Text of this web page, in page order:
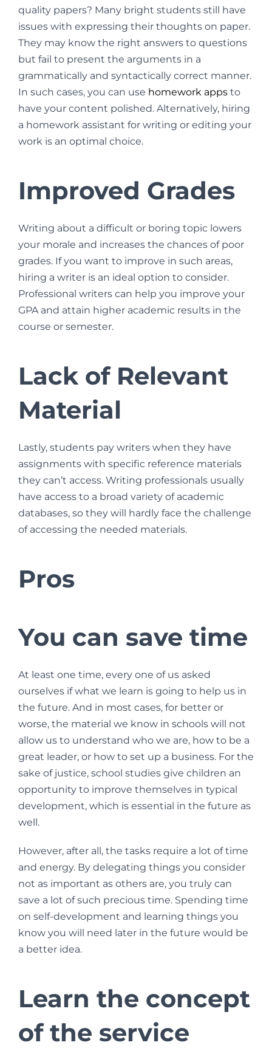
quality papers? Many bright students still have
issues with expressing their thoughts on paper.
They may know the right answers to questions
but fail to present the arguments in a
grammatically and syntactically correct manner.
In such cases, you can use homework apps to
have your content polished. Alternatively, hiring
a homework assistant for writing or editing your
work is an optimal choice.
Improved Grades
Writing about a difficult or boring topic lowers
your morale and increases the chances of poor
grades. If you want to improve in such areas,
hiring a writer is an ideal option to consider.
Professional writers can help you improve your
GPA and attain higher academic results in the
course or semester.
Lack of Relevant
Material
Lastly, students pay writers when they have
assignments with specific reference materials
they can’t access. Writing professionals usually
have access to a broad variety of academic
databases, so they will hardly face the challenge
of accessing the needed materials.
Pros
You can save time
At least one time, every one of us asked
ourselves if what we learn is going to help us in
the future. And in most cases, for better or
worse, the material we know in schools will not
allow us to understand who we are, how to be a
great leader, or how to set up a business. For the
sake of justice, school studies give children an
opportunity to improve themselves in typical
development, which is essential in the future as
well.
However, after all, the tasks require a lot of time
and energy. By delegating things you consider
not as important as others are, you truly can
save a lot of such precious time. Spending time
on self-development and learning things you
know you will need later in the future would be
a better idea.
Learn the concept
of the service